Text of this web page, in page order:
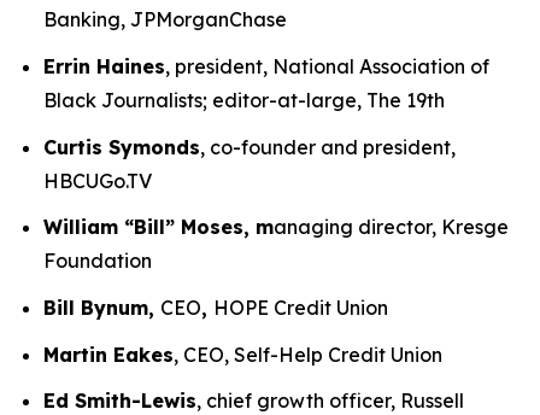
Banking, JPMorganChase
Errin Haines, president, National Association of
Black Journalists; editor-at-large, The 19th
Curtis Symonds, co-founder and president,
HBCUGo.TV
William “Bill” Moses, managing director, Kresge
Foundation
Bill Bynum, CEO, HOPE Credit Union
Martin Eakes, CEO, Self-Help Credit Union
Ed Smith-Lewis, chief growth officer, Russell